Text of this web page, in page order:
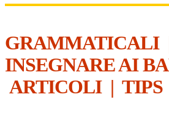
GRAMMATICALI
INSEGNARE AI
ARTICOLI| TIPS